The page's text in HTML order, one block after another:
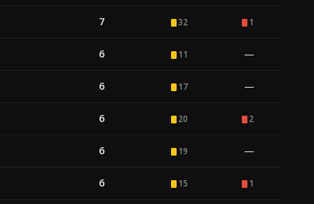
7 32 1
6 11 —
6 17 —
6 20 2
6 19 —
6 15 1